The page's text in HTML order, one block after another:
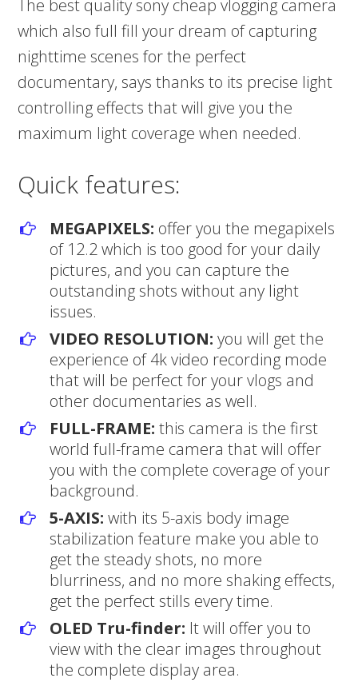
The best quality sony cheap vlogging camera
which also full fill your dream of capturing
nighttime scenes for the perfect
documentary, says thanks to its precise light
controlling effects that will give you the
maximum light coverage when needed.
Quick features:
MEGAPIXELS: offer you the megapixels
of 12.2 which is too good for your daily
pictures, and you can capture the
outstanding shots without any light
issues.
VIDEO RESOLUTION:you will get the
experience of 4k video recording mode
that will be perfect for your vlogs and
other documentaries as well.
FULL-FRAME:this camera is the first
world full-frame camera that will offer
you with the complete coverage of your
background.
5-AXIS:with its 5-axis body image
stabilization feature make you able to
get the steady shots, no more
blurriness, and no more shaking effects,
get the perfect stills every time.
OLED Tru-finder: It will offer you to
view with the clear images throughout
the complete display area.